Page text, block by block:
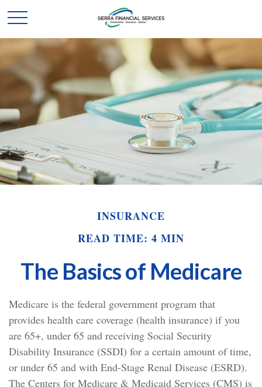
INSURANCE
READ TIME: 4 MIN
The Basics of Medicare
Medicare is the federal government program that
provides health care coverage (health insurance) if you
are 65+, under 65 and receiving Social Security
Disability Insurance (SSDI) for a certain amount of time,
or under 65 and with End-Stage Renal Disease (ESRD).
The Centers for Medicare & Medicaid Services (CMS) is